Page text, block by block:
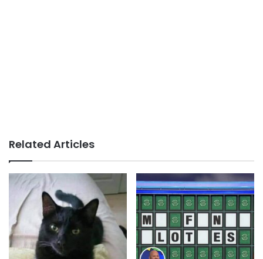
Related Articles